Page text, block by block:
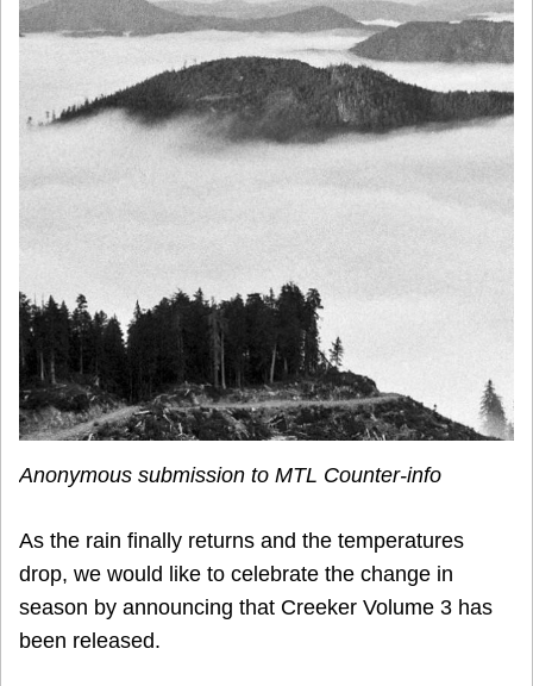
Anonymous submission to MTL Counter-info
As the rain finally returns and the temperatures
drop, we would like to celebrate the change in
season by announcing that Creeker Volume 3 has
been released.